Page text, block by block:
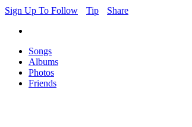
Sign Up To Follow
Tip Share
Songs
Albums
Photos
Friends